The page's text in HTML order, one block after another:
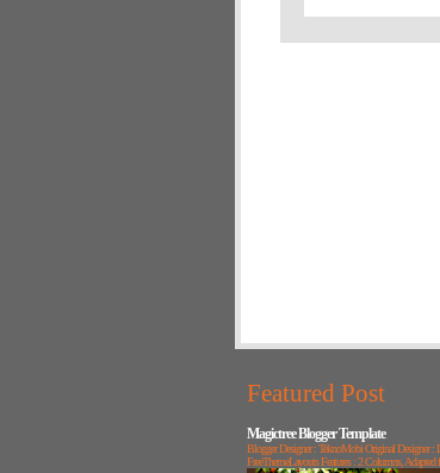
Featured Post
Magictree Blogger Template
Blogger Designer : TeknoMobi Original Designer :
FreeThemeLayouts Features : 2 Columns, Adapted